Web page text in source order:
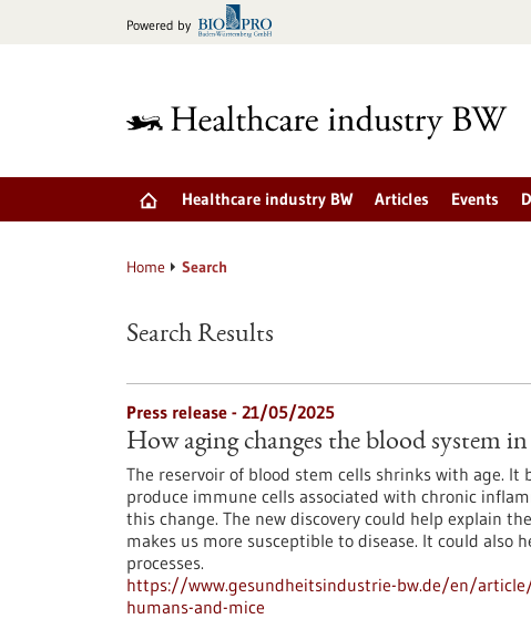
Powered by
Healthcare industry BW Articles Events
Home Search
Search Results
Press release - 21/05/2025
How aging changes the blood system
The reservoir of blood stem cells shrinks with age.
produce immune cells associated with chronic
this change. The new discovery could help explain
makes us more susceptible to disease. It could
processes.
https://www.gesundheitsindustrie-bw.de/en/
humans-and-mice